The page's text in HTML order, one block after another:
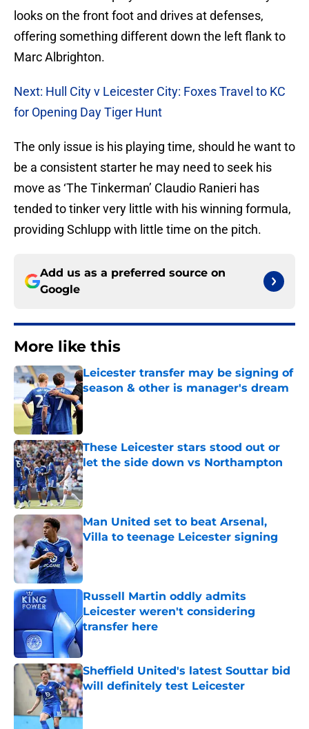
looks on the front foot and drives at defenses,
offering something different down the left flank to
Marc Albrighton.
Next: Hull City v Leicester City: Foxes Travel to KC
for Opening Day Tiger Hunt
The only issue is his playing time, should he want to
be a consistent starter he may need to seek his
move as ‘The Tinkerman’ Claudio Ranieri has
tended to tinker very little with his winning formula,
providing Schlupp with little time on the pitch.
Add us as a preferred source on
Google
More like this
Leicester transfer may be signing of
season & other is manager's dream
These Leicester stars stood out or
let the side down vs Northampton
Published by on Invalid Date
Man United set to beat Arsenal,
Villa to teenage Leicester signing
Published by on Invalid Date
Russell Martin oddly admits
Leicester weren't considering
transfer here
Sheffield United's latest Souttar bid
will definitely test Leicester
Published by on Invalid Date